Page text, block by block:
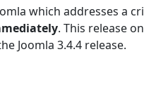
which addresses a
. This release
Joomla 3.4.4 release.